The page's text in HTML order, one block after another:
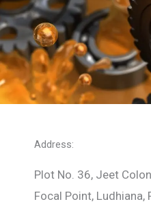
Address:
Plot No. 36, Jeet
Focal Point,